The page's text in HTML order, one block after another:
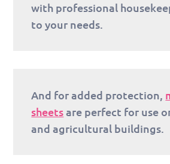
with professional
to your needs.
And for added protection,
sheetsare perfect for use
and agricultural buildings.